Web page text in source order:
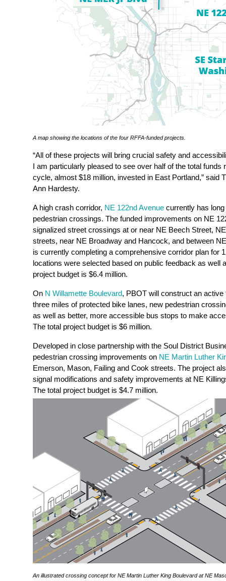
A map showing the locations of the four RFFA-funded projects.
“All of these projects will bring crucial safety and
I am particularly pleased to see over half of the total funds
cycle, almost $18 million, invested in East Portland,” said
Ann Hardesty.
A high crash corridor, NE 122nd Avenuecurrently has long
pedestrian crossings. The funded improvements on NE
signalized street crossings at or near NE Beech Street,
streets, near NE Broadway and Hancock, and between
is currently completing a comprehensive corridor plan for
locations were selected based on public feedback as well
project budget is $6.4 million.
On N Willamette Boulevard, PBOT will construct an active
three miles of protected bike lanes, new pedestrian
as well as better, more accessible bus stops to make
The total project budget is $6 million.
Developed in close partnership with the Soul District
pedestrian crossing improvements on NE Martin Luther
Emerson, Mason, Failing and Cook streets. The project
signal modifications and safety improvements at NE
The total project budget is $4.7 million.
An illustrated crossing concept for NE Martin Luther King Boulevard at NE